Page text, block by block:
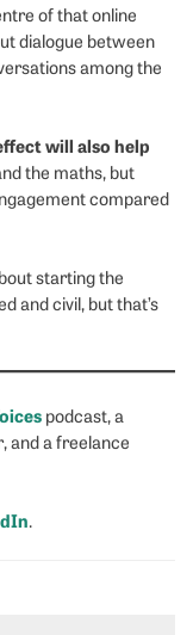
of that online
dialogue between
among the
will also help
the maths, but
compared
starting the
and civil, but that’s
podcast, a
and a freelance
.